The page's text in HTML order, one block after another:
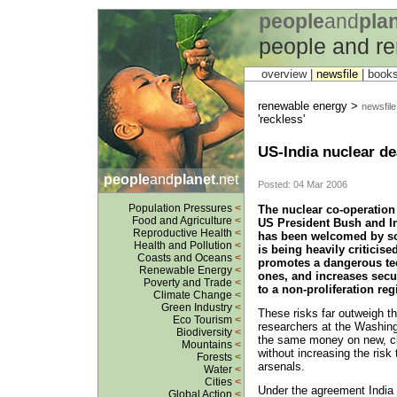
peopleand
people and
peopleandplanet.net
Population Pressures <
Food and Agriculture <
Reproductive Health <
Health and Pollution <
Coasts and Oceans <
Renewable Energy <
Poverty and Trade <
Climate Change <
Green Industry <
Eco Tourism <
Biodiversity <
Mountains <
Forests <
Water <
Cities <
Global Action <
overview | newsfile
renewable energy > newsfile
'reckless'
US-India nuclear
Posted: 04 Mar 2006
The nuclear co-
US President Bush and
has been welcomed by
is being heavily
promotes a dangerous
ones, and increases
to a non-proliferation
These risks far outweigh
researchers at the
the same money on new,
without increasing the risk
arsenals.
Under the agreement